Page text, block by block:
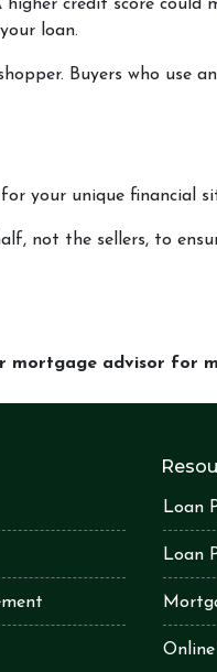
credit score could
loan.
Buyers who use
your unique financial
not the sellers, to
mortgage advisor for
Loan
Loan